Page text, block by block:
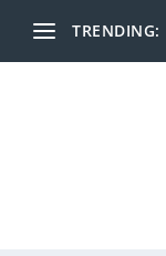
TRENDING: